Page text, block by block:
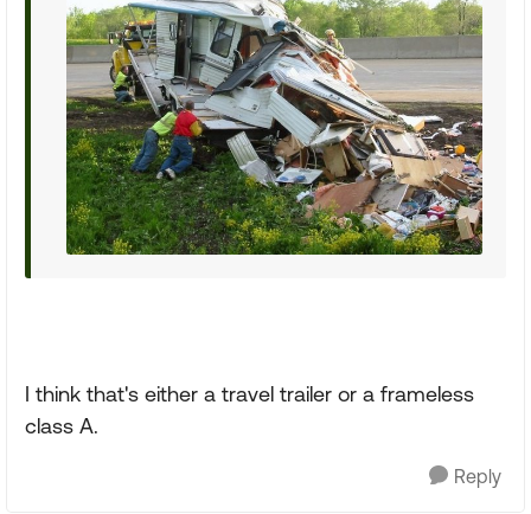
I think that's either a travel trailer or a frameless
class A.
Reply